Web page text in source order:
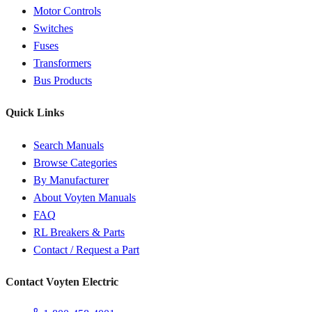
Motor Controls
Switches
Fuses
Transformers
Bus Products
Quick Links
Search Manuals
Browse Categories
By Manufacturer
About Voyten Manuals
FAQ
RL Breakers & Parts
Contact / Request a Part
Contact Voyten Electric